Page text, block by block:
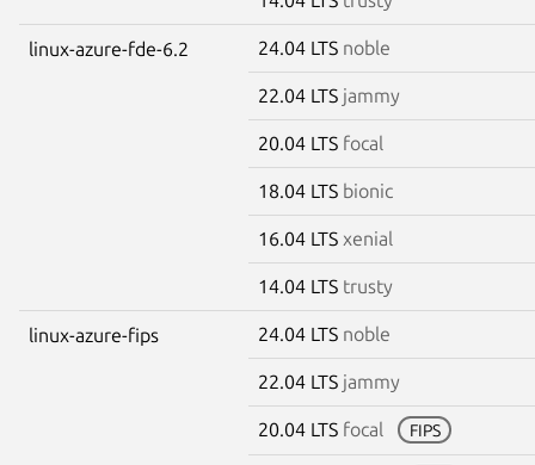
linux-azure-fde-6.2 24.04 LTS noble
22.04 LTS jammy
20.04 LTS focal
18.04 LTS bionic
16.04 LTS xenial
14.04 LTS trusty
linux-azure-fips 24.04 LTS noble
22.04 LTS jammy
20.04 LTS focal FIPS